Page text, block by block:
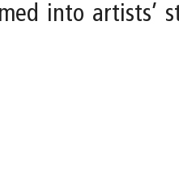
into artists’